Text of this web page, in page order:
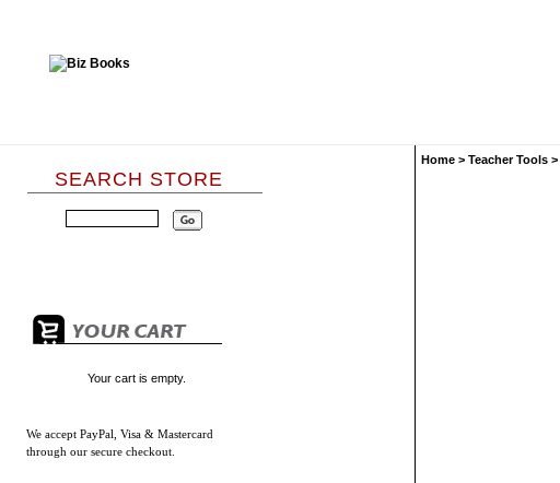
SEARCH STORE
Your cart is empty.
We accept PayPal, Visa & Mastercard
through our secure checkout.
Home > Teacher Tools >